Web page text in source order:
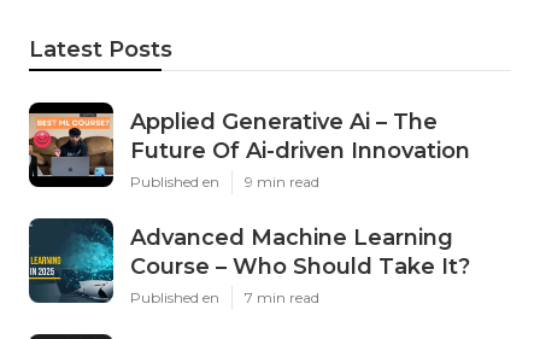
Latest Posts
Applied Generative Ai – The
Future Of Ai-driven Innovation
Published en 9 min read
Advanced Machine Learning
Course – Who Should Take It?
Published en 7 min read